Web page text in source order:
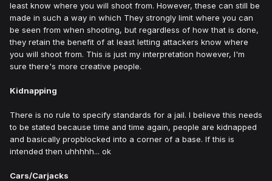
least know where you will shoot from. However, these can still be
made in such a way in which They strongly limit where you can
be seen from when shooting, but regardless of how that is done,
they retain the benefit of at least letting attackers know where
you will shoot from. This is just my interpretation however, I'm
sure there's more creative people.
Kidnapping
There is no rule to specify standards for a jail. I believe this needs
to be stated because time and time again, people are kidnapped
and basically propblocked into a corner of a base. If this is
intended then uhhhhh... ok
Cars/Carjacks